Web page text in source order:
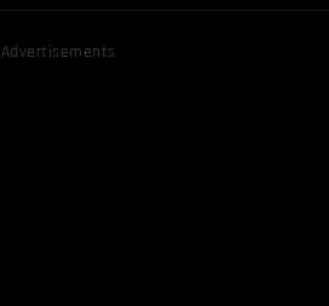
Advertisements